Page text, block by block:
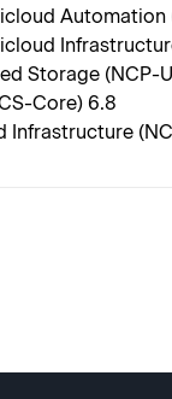
Storage (NCP-
Core) 6.8